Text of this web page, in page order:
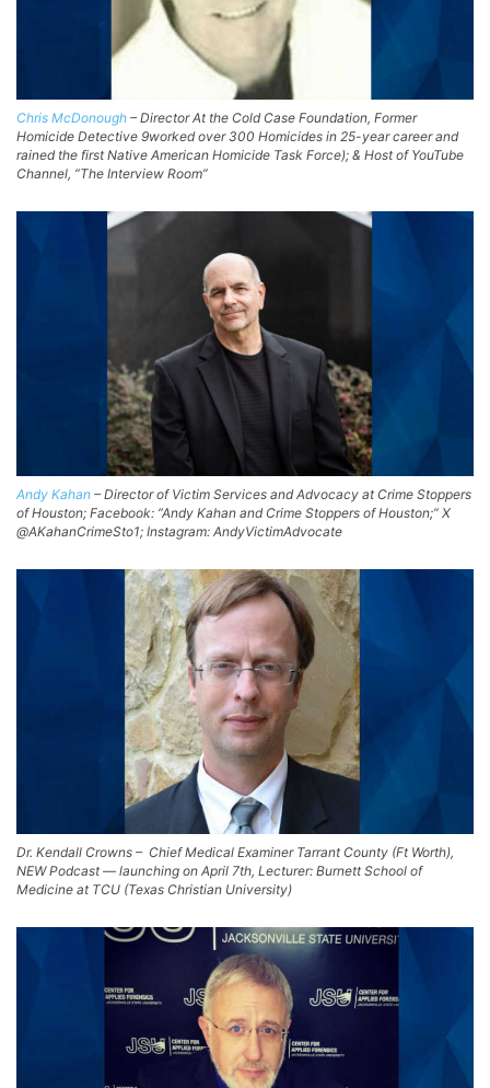
Chris McDonough – Director At the Cold Case Foundation, Former
Homicide Detective 9worked over 300 Homicides in 25-year career and
rained the first Native American Homicide Task Force); & Host of YouTube
Channel, “The Interview Room”
Andy Kahan – Director of Victim Services and Advocacy at Crime Stoppers
of Houston; Facebook: “Andy Kahan and Crime Stoppers of Houston;” X
@AKahanCrimeSto1; Instagram: AndyVictimAdvocate
Dr. Kendall Crowns – Chief Medical Examiner Tarrant County (Ft Worth),
NEW Podcast — launching on April 7th, Lecturer: Burnett School of
Medicine at TCU (Texas Christian University)